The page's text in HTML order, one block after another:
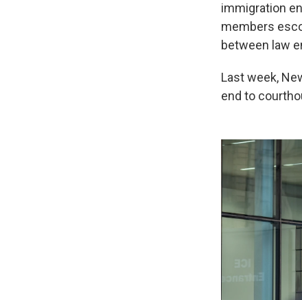
immigration
members
between law
Last week,
end to